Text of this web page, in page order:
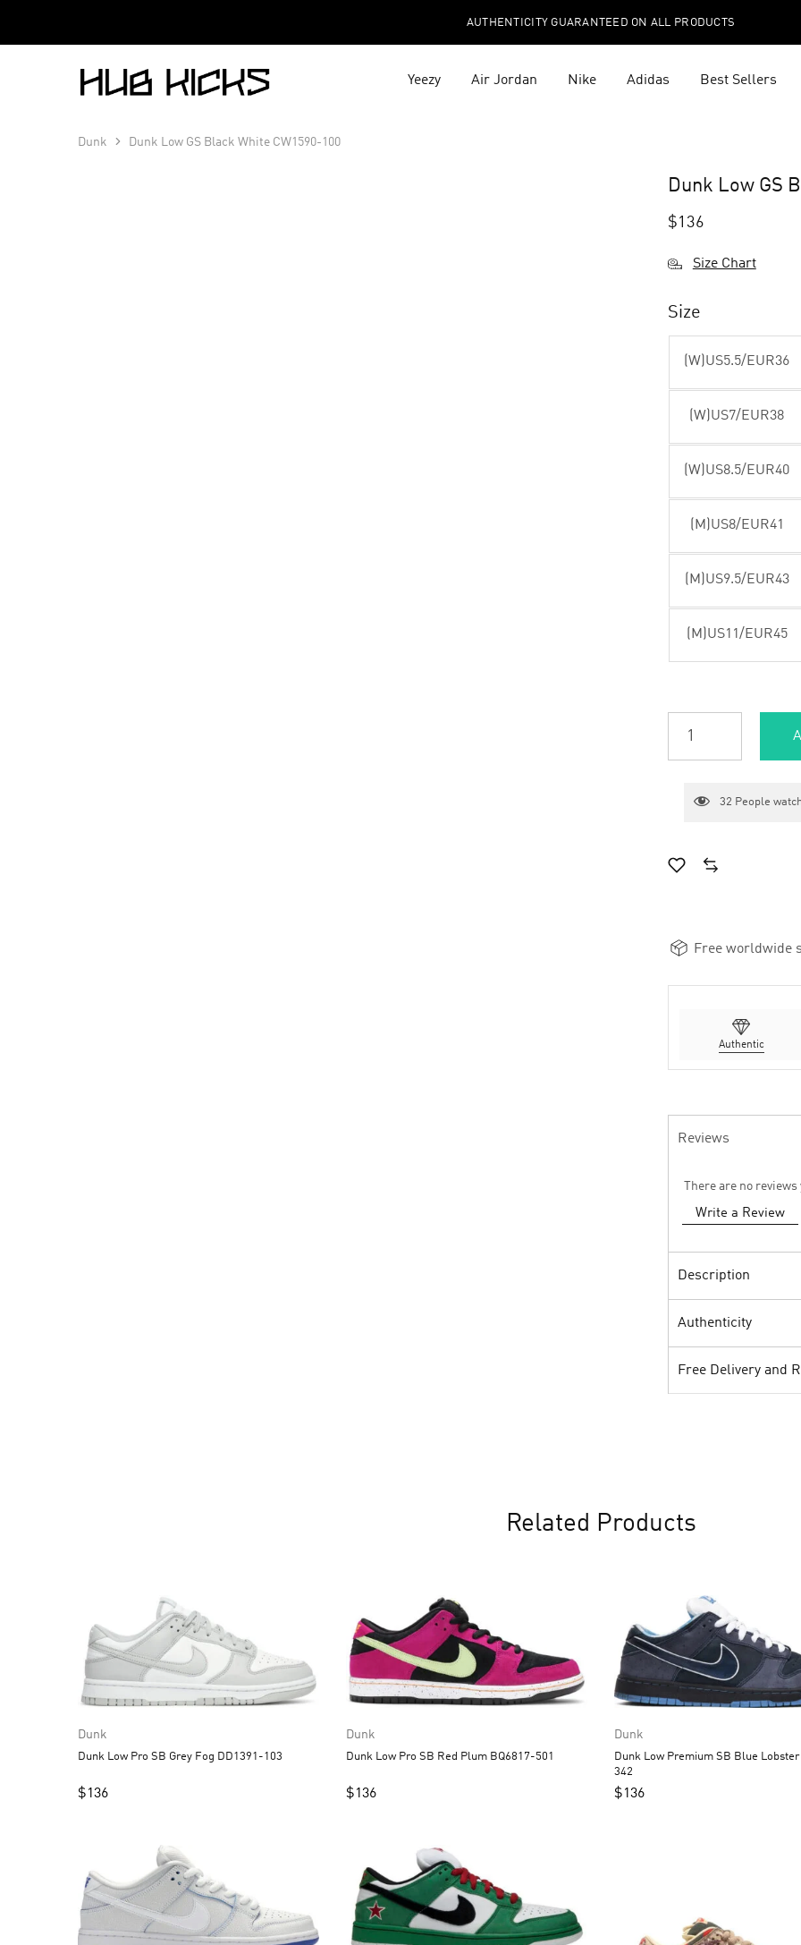
AUTHENTICITY GUARANTEED ON ALL PRODUCTS
Hub
Kicks
Yeezy Air Jordan Nike Adidas Best Sellers
Dunk Dunk Low GS Black White CW1590-100
Dunk Low GS
$136
Size Chart
Size
(W)US5.5/EUR36
(W)US7/EUR38
(W)US8.5/EUR40
(M)US8/EUR41
(M)US9.5/EUR43
(M)US11/EUR45
32 People
Free worldwide
Authentic
Reviews
There are no reviews
Write a Review
Description
Authenticity
Free Delivery and
Related Products
Dunk
Dunk Low Pro SB Grey Fog DD1391-103
$136
Dunk
Dunk Low Pro SB Red Plum BQ6817-501
$136
Dunk
Dunk Low Premium SB Blue Lobster 313170-
342
$136